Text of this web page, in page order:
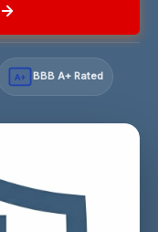
A+ BBB A+ Rated